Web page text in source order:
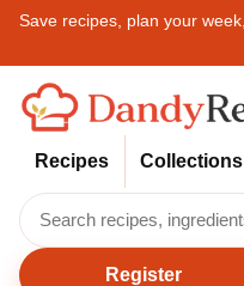
Save recipes, plan your
Recipes Collections
Register